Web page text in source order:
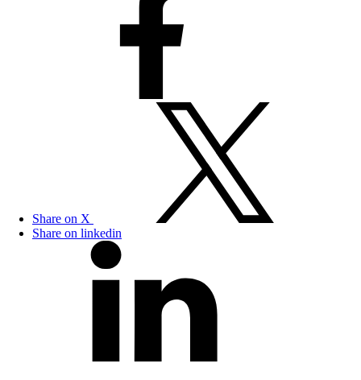
Share on X
Share on linkedin